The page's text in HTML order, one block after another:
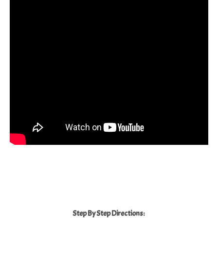
Step By Step Directions: